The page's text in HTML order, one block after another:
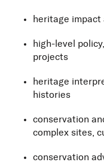
heritage impact
high-level
projects
heritage
histories
conservation
complex sites,
conservation